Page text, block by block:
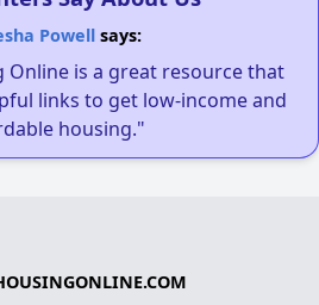
Powellsays:
Online is a great resource that
links to get low-income and
housing."